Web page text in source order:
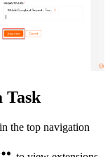
Task
in the top navigation